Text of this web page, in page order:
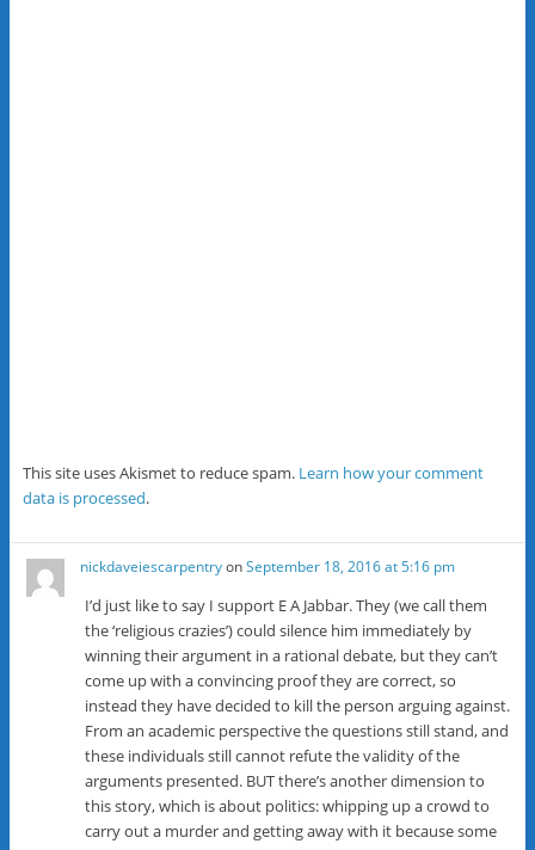
This site uses Akismet to reduce spam. Learn how your comment
data is processed.
nickdaveiescarpentryonSeptember 18, 2016 at 5:16 pm
I’d just like to say I support E A Jabbar. They (we call them
the ‘religious crazies’) could silence him immediately by
winning their argument in a rational debate, but they can’t
come up with a convincing proof they are correct, so
instead they have decided to kill the person arguing against.
From an academic perspective the questions still stand, and
these individuals still cannot refute the validity of the
arguments presented. BUT there’s another dimension to
this story, which is about politics: whipping up a crowd to
carry out a murder and getting away with it because some